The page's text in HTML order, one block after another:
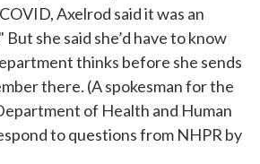
Axelrod said it was an
she said she’d have to know
thinks before she sends
there. (A spokesman for the
of Health and Human
to questions from NHPR by